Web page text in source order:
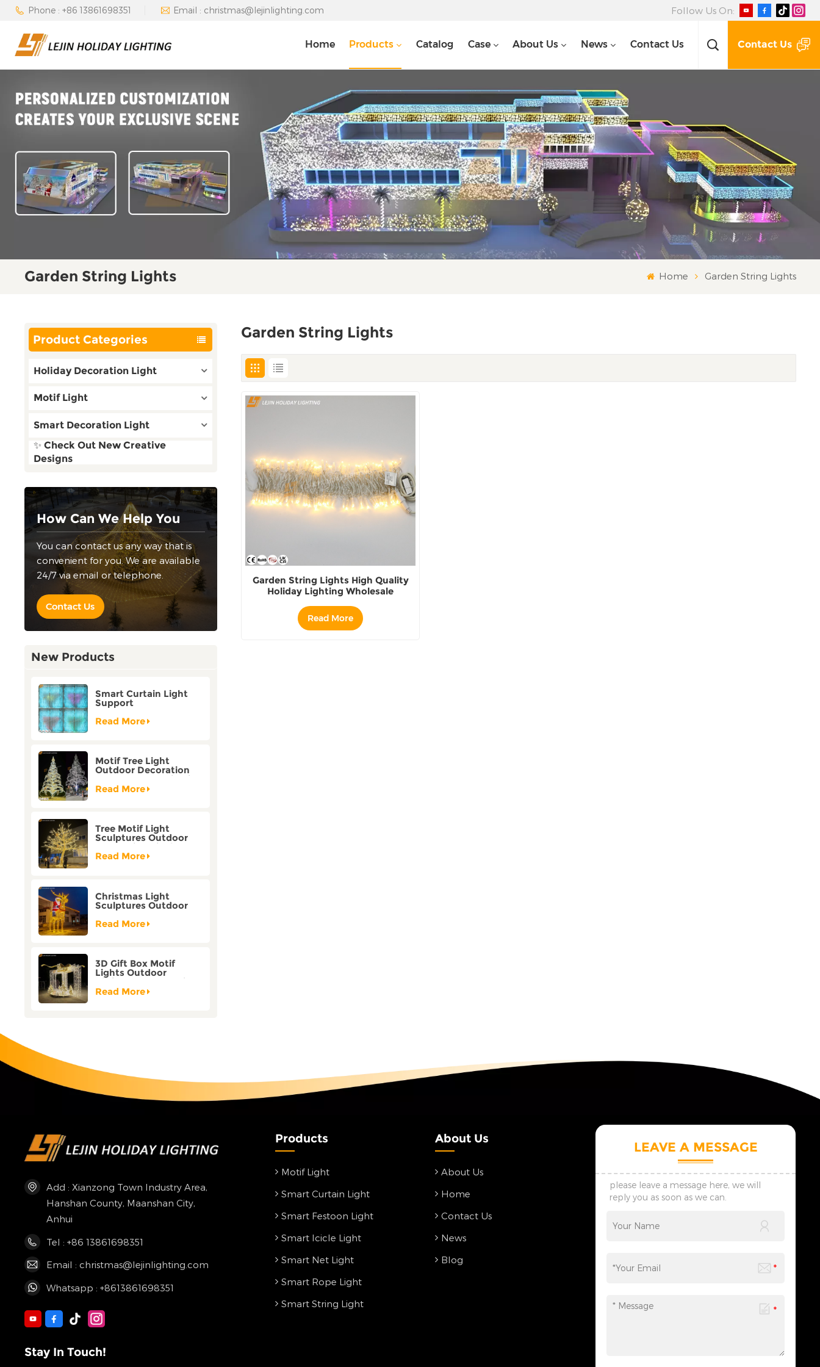
Phone : +86 13861698351 Email : christmas@lejinlighting.com Follow Us On:
Home Products Catalog Case About Us News Contact Us Contact Us
Garden String Lights Home Garden String Lights
Product Categories
Holiday Decoration Light
Motif Light
Smart Decoration Light
✨ Check Out New Creative
Designs
How Can We Help You
You can contact us any way that is
convenient for you. We are available
24/7 via email or telephone.
Contact Us
New Products
Smart Curtain Light
Support
Customization Holiday
Festival Christmas
Read More
Motif Tree Light
Outdoor Decoration
Factory Customization
Read More
Tree Motif Light
Sculptures Outdoor
Decoration Bicolor
Mode Factory
Read More
Christmas Light
Sculptures Outdoor
Reindeer Motif Factory
Customization
Read More
3D Gift Box Motif
Lights Outdoor
Christmas Decorative
Lights
Read More
Garden String Lights
Garden String Lights High Quality
Holiday Lighting Wholesale
Read More
Add : Xianzong Town Industry Area,
Hanshan County, Maanshan City,
Anhui
Tel : +86 13861698351
Email : christmas@lejinlighting.com
Whatsapp : +8613861698351
Products
Motif Light
Smart Curtain Light
Smart Festoon Light
Smart Icicle Light
Smart Net Light
Smart Rope Light
Smart String Light
About Us
About Us
Home
Contact Us
News
Blog
Stay In Touch!
LEAVE A MESSAGE
please leave a message here, we will
reply you as soon as we can.